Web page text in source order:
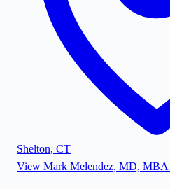
Shelton, CT
View Mark Melendez, MD, MBA